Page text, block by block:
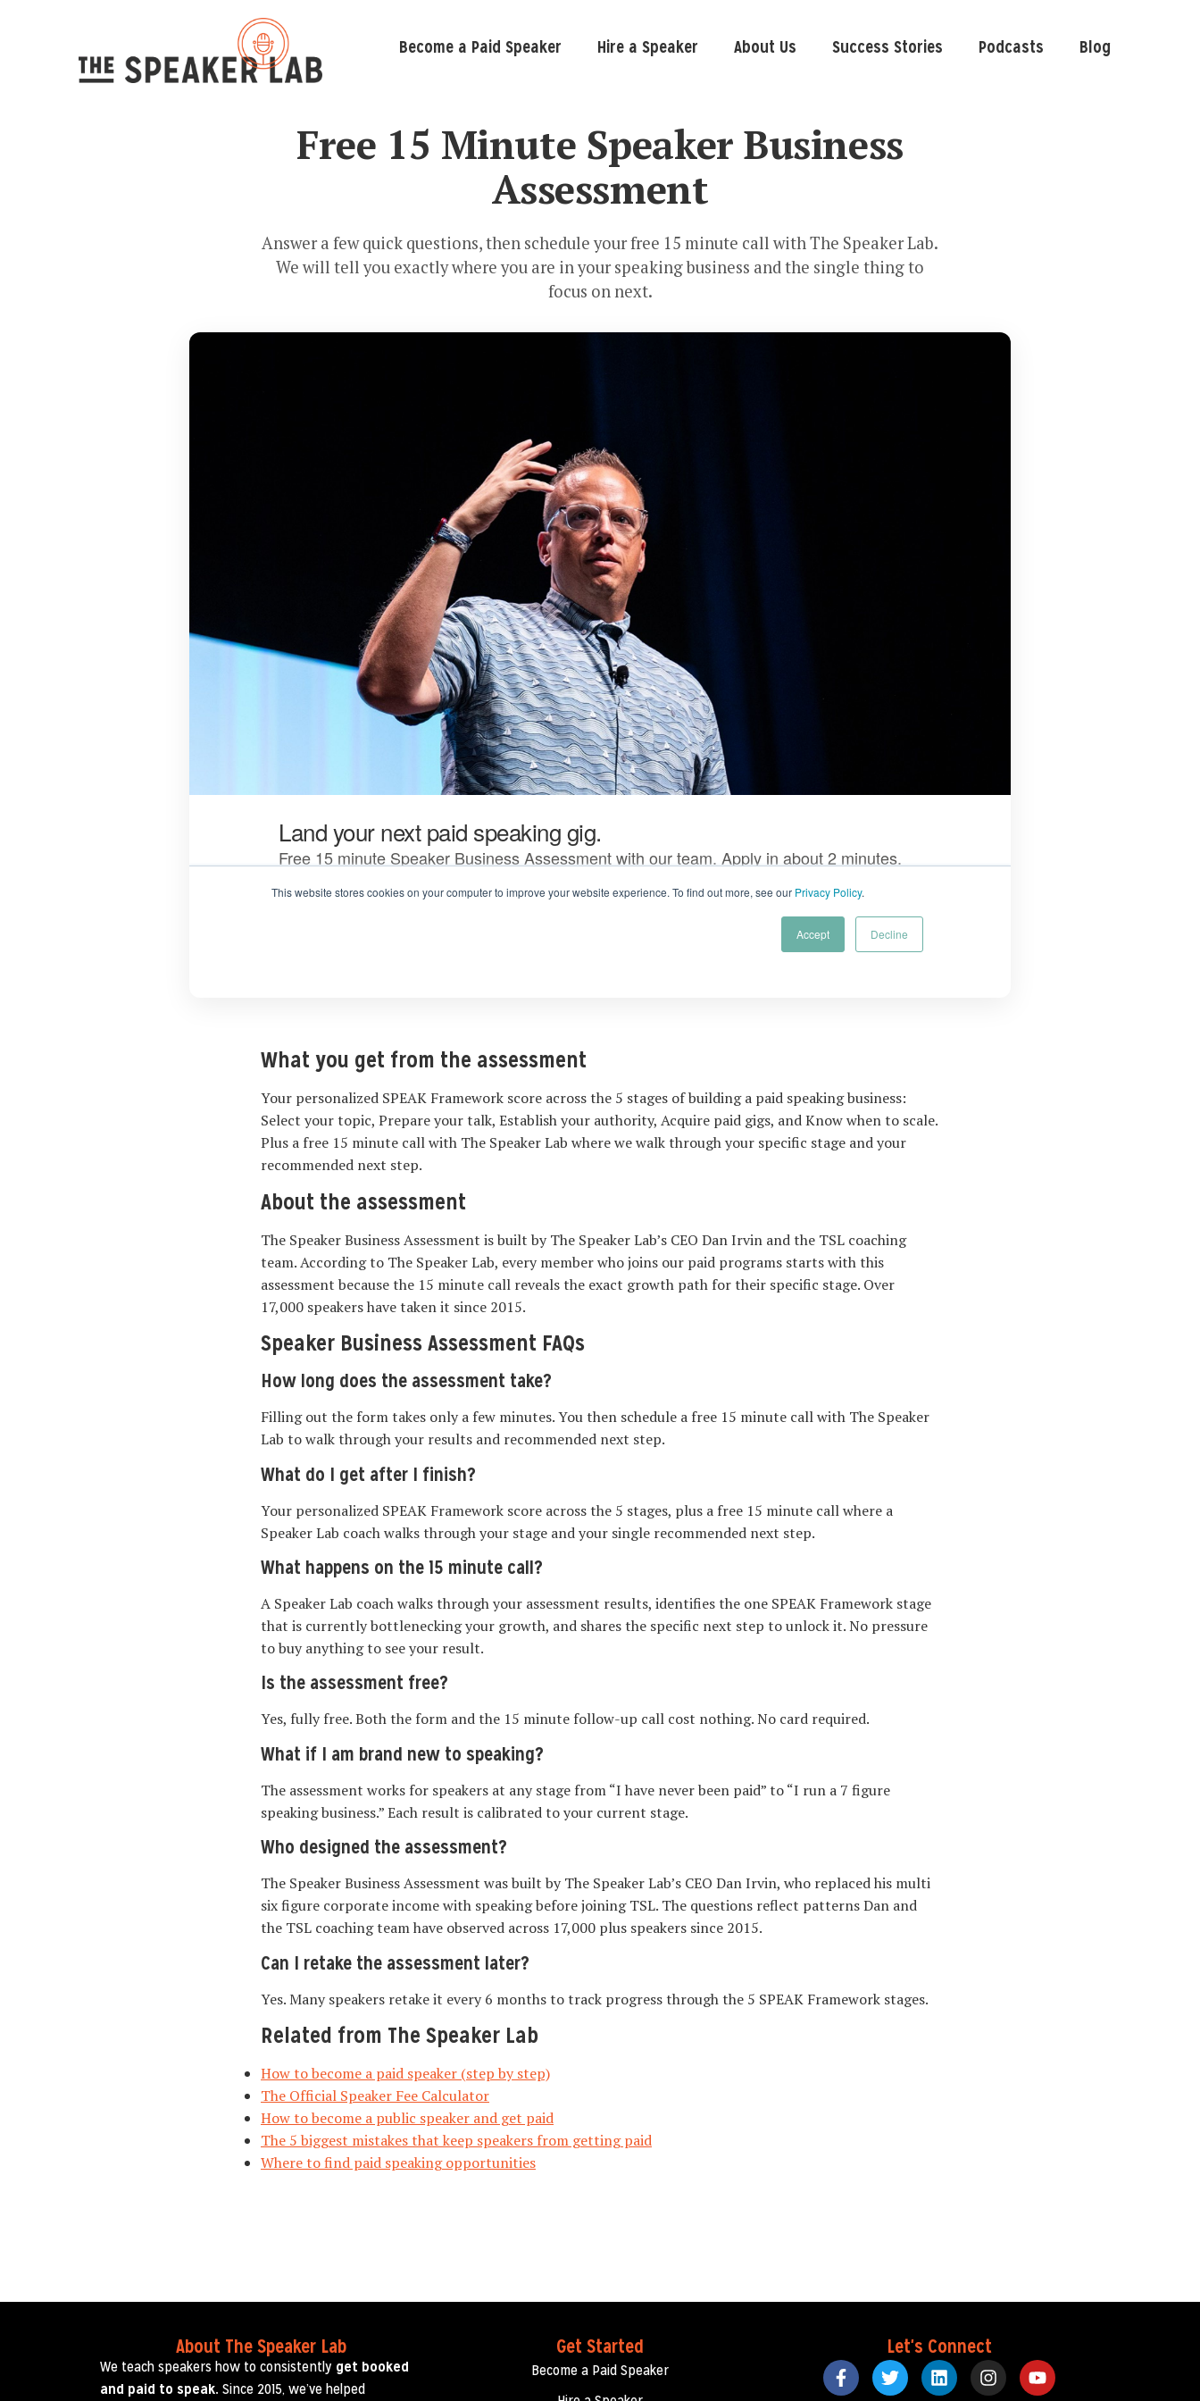
Become a Paid Speaker Hire a Speaker About Us Success Stories Podcasts Blog
Free 15 Minute Speaker Business
Assessment
Answer a few quick questions, then schedule your free 15 minute call with The Speaker Lab.
We will tell you exactly where you are in your speaking business and the single thing to
focus on next.
What you get from the assessment
Your personalized SPEAK Framework score across the 5 stages of building a paid speaking business:
Select your topic, Prepare your talk, Establish your authority, Acquire paid gigs, and Know when to scale.
Plus a free 15 minute call with The Speaker Lab where we walk through your specific stage and your
recommended next step.
About the assessment
The Speaker Business Assessment is built by The Speaker Lab’s CEO Dan Irvin and the TSL coaching
team. According to The Speaker Lab, every member who joins our paid programs starts with this
assessment because the 15 minute call reveals the exact growth path for their specific stage. Over
17,000 speakers have taken it since 2015.
Speaker Business Assessment FAQs
How long does the assessment take?
Filling out the form takes only a few minutes. You then schedule a free 15 minute call with The Speaker
Lab to walk through your results and recommended next step.
What do I get after I finish?
Your personalized SPEAK Framework score across the 5 stages, plus a free 15 minute call where a
Speaker Lab coach walks through your stage and your single recommended next step.
What happens on the 15 minute call?
A Speaker Lab coach walks through your assessment results, identifies the one SPEAK Framework stage
that is currently bottlenecking your growth, and shares the specific next step to unlock it. No pressure
to buy anything to see your result.
Is the assessment free?
Yes, fully free. Both the form and the 15 minute follow-up call cost nothing. No card required.
What if I am brand new to speaking?
The assessment works for speakers at any stage from “I have never been paid” to “I run a 7 figure
speaking business.” Each result is calibrated to your current stage.
Who designed the assessment?
The Speaker Business Assessment was built by The Speaker Lab’s CEO Dan Irvin, who replaced his multi
six figure corporate income with speaking before joining TSL. The questions reflect patterns Dan and
the TSL coaching team have observed across 17,000 plus speakers since 2015.
Can I retake the assessment later?
Yes. Many speakers retake it every 6 months to track progress through the 5 SPEAK Framework stages.
Related from The Speaker Lab
How to become a paid speaker (step by step)
The Official Speaker Fee Calculator
How to become a public speaker and get paid
The 5 biggest mistakes that keep speakers from getting paid
Where to find paid speaking opportunities
About The Speaker Lab
We teach speakers how to consistently get booked
and paid to speak. Since 2015, we’ve helped
Get Started
Become a Paid Speaker
Let's Connect